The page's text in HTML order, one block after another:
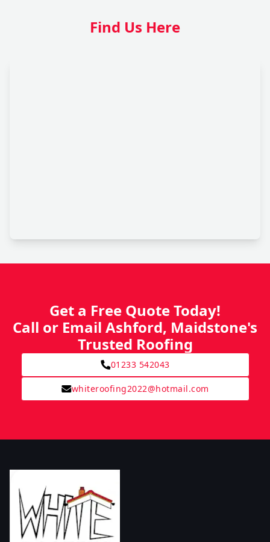
Find Us Here
Get a Free Quote Today!
Call or Email Ashford, Maidstone's
Trusted Roofing
01233 542043
whiteroofing2022@hotmail.com